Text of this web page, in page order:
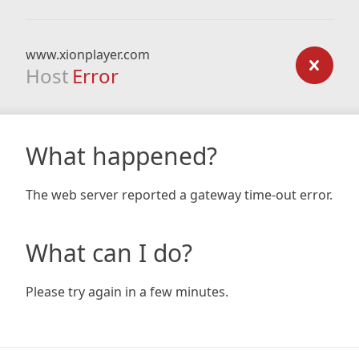
www.xionplayer.com
Host Error
What happened?
The web server reported a gateway time-out error.
What can I do?
Please try again in a few minutes.